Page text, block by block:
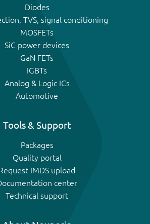
Diodes
TVS, signal conditioning
MOSFETs
SiC power devices
GaN FETs
IGBTs
Analog & Logic ICs
Automotive
Tools & Support
Packages
Quality portal
IMDS upload
center
Technical support